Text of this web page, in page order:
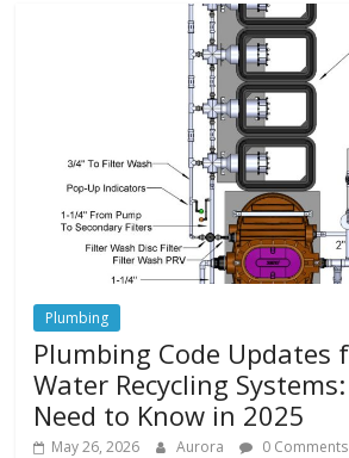
Plumbing
Plumbing Code Updates
Water Recycling
Need to Know in 2025
May 26, 2026 Aurora 0 Comments